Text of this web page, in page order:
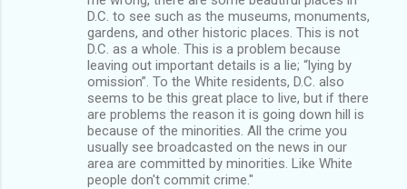
D.C. to see such as the museums, monuments,
gardens, and other historic places. This is not
D.C. as a whole. This is a problem because
leaving out important details is a lie; “lying by
omission”. To the White residents, D.C. also
seems to be this great place to live, but if there
are problems the reason it is going down hill is
because of the minorities. All the crime you
usually see broadcasted on the news in our
area are committed by minorities. Like White
people don't commit crime."